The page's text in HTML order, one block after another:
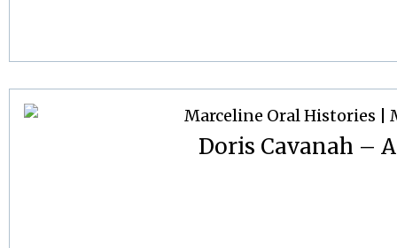
Doris Cavanah –